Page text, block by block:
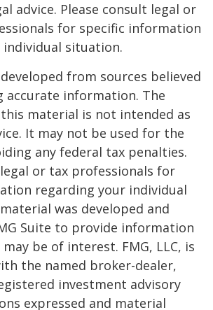
advice. Please consult legal or
for specific information
situation.
from sources believed
accurate information. The
material is not intended as
It may not be used for the
any federal tax penalties.
or tax professionals for
regarding your individual
was developed and
Suite to provide information
be of interest. FMG, LLC, is
the named broker-dealer,
investment advisory
expressed and material